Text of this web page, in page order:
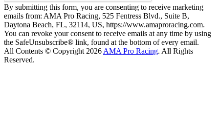
By submitting this form, you are consenting to receive marketing
emails from: AMA Pro Racing, 525 Fentress Blvd., Suite B,
Daytona Beach, FL, 32114, US, https://www.amaproracing.com.
You can revoke your consent to receive emails at any time by using
the SafeUnsubscribe® link, found at the bottom of every email.
All Contents © Copyright 2026 AMA Pro Racing. All Rights
Reserved.